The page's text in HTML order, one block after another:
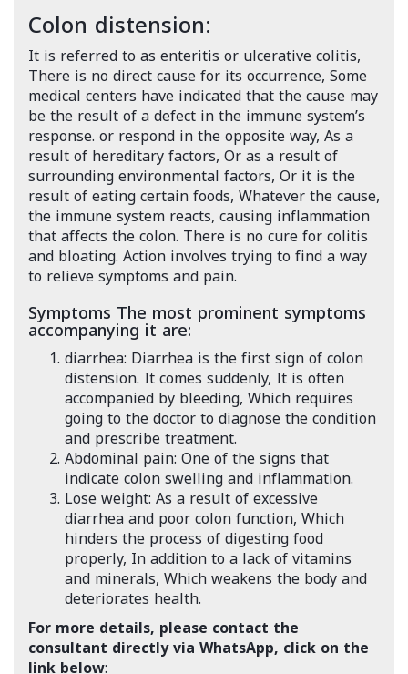
Colon distension:
It is referred to as enteritis or ulcerative colitis,
There is no direct cause for its occurrence, Some
medical centers have indicated that the cause may
be the result of a defect in the immune system’s
response. or respond in the opposite way, As a
result of hereditary factors, Or as a result of
surrounding environmental factors, Or it is the
result of eating certain foods, Whatever the cause,
the immune system reacts, causing inflammation
that affects the colon. There is no cure for colitis
and bloating. Action involves trying to find a way
to relieve symptoms and pain.
Symptoms The most prominent symptoms
accompanying it are:
diarrhea: Diarrhea is the first sign of colon
distension. It comes suddenly, It is often
accompanied by bleeding, Which requires
going to the doctor to diagnose the condition
and prescribe treatment.
Abdominal pain: One of the signs that
indicate colon swelling and inflammation.
Lose weight: As a result of excessive
diarrhea and poor colon function, Which
hinders the process of digesting food
properly, In addition to a lack of vitamins
and minerals, Which weakens the body and
deteriorates health.
For more details, please contact the
consultant directly via WhatsApp, click on the
link below: